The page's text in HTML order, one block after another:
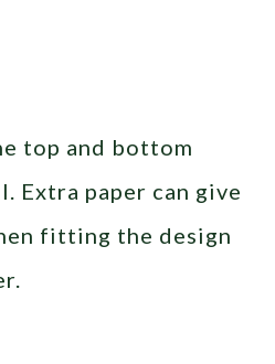
top and bottom
Extra paper can give
fitting the design